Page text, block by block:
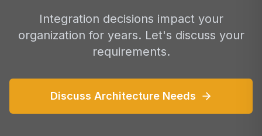
Integration decisions impact your
organization for years. Let's discuss your
requirements.
Discuss Architecture Needs